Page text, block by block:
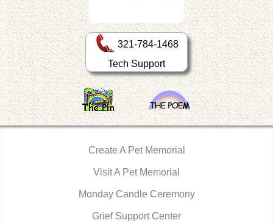
321-784-1468
Tech Support
Create A Pet Memorial
Visit A Pet Memorial
Monday Candle Ceremony
Grief Support Center